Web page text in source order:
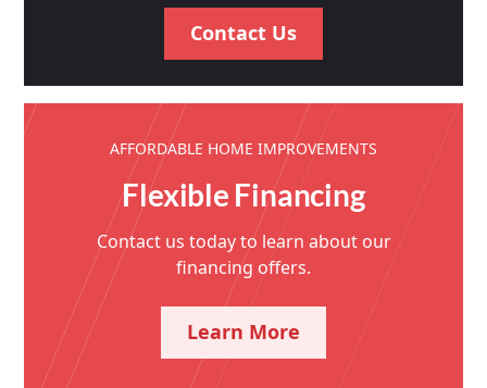
Contact Us
AFFORDABLE HOME IMPROVEMENTS
Flexible Financing
Contact us today to learn about our
financing offers.
Learn More